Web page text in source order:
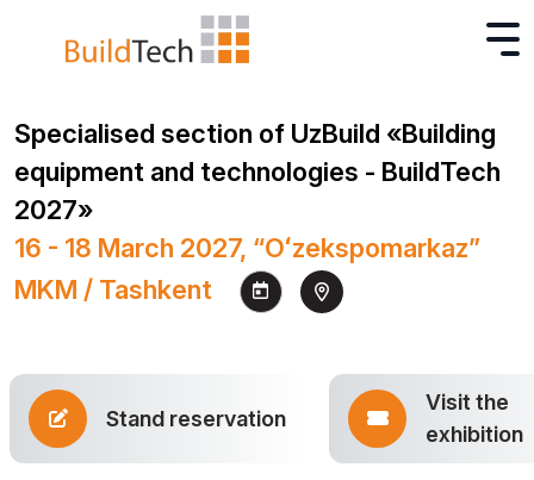
Specialised section of UzBuild «Building
equipment and technologies - BuildTech
2027»
16 - 18 March 2027, “Oʻzekspomarkaz”
MKM / Tashkent
Stand reservation
Visit the
exhibition